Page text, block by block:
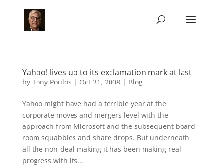
Yahoo! lives up to its exclamation mark at last
by Tony Poulos | Oct 31, 2008| Blog
Yahoo might have had a terrible year at the
corporate moves and mergers level with the
approach from Microsoft and the subsequent board
room squabbles and share drops. But underneath
all the non-deal-making it has been making real
progress with its...